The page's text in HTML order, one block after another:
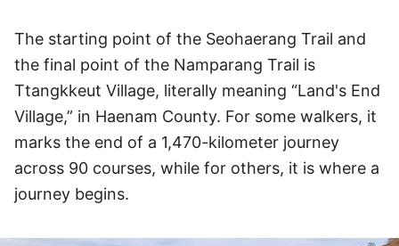
The starting point of the Seohaerang Trail and
the final point of the Namparang Trail is
Ttangkkeut Village, literally meaning “Land's End
Village,” in Haenam County. For some walkers, it
marks the end of a 1,470-kilometer journey
across 90 courses, while for others, it is where a
journey begins.